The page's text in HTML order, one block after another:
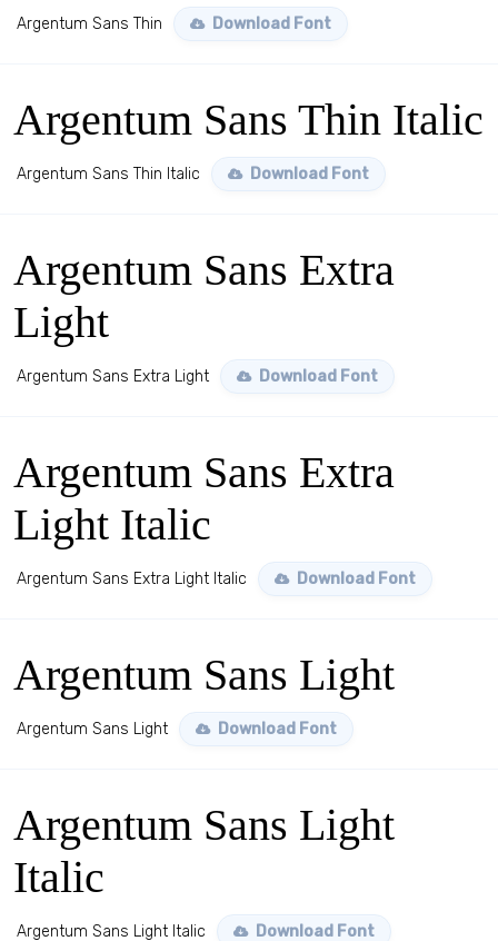
Argentum Sans Thin Download Font
Argentum Sans Thin Italic
Argentum Sans Thin Italic Download Font
Argentum Sans Extra
Light
Argentum Sans Extra Light Download Font
Argentum Sans Extra
Light Italic
Argentum Sans Extra Light Italic Download Font
Argentum Sans Light
Argentum Sans Light Download Font
Argentum Sans Light
Italic
Argentum Sans Light Italic Download Font